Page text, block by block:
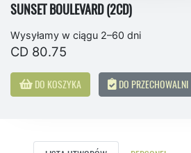
SUNSET BOULEVARD (2CD)
Wysyłamy w ciągu 2–60 dni
CD 80.75
DO KOSZYKA DO PRZECHOWALNI